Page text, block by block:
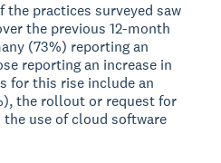
the practices surveyed saw
the previous 12-month
(73%) reporting an
reporting an increase in
for this rise include an
the rollout or request for
the use of cloud software